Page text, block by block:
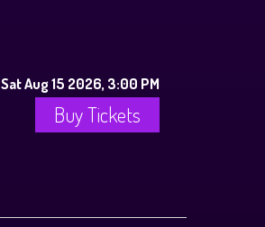
Sat Aug 15 2026, 3:00 PM
Buy Tickets